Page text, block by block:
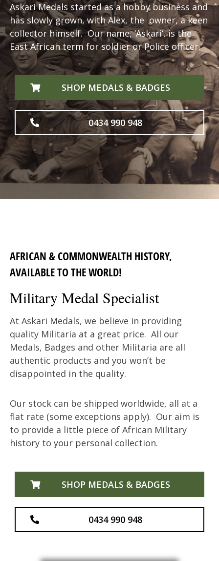
Askari Medals started as a hobby business and
has slowly grown, with Alex, the owner, a keen
collector himself. Our name, ‘Askari‘, is the
East African term for soldier or Police officer.
SHOP MEDALS & BADGES
0434 990 948
AFRICAN & COMMONWEALTH HISTORY,
AVAILABLE TO THE WORLD!
Military Medal Specialist
At Askari Medals, we believe in providing
quality Militaria at a great price. All our
Medals, Badges and other Militaria are all
authentic products and you won’t be
disappointed in the quality.
Our stock can be shipped worldwide, all at a
flat rate (some exceptions apply). Our aim is
to provide a little piece of African Military
history to your personal collection.
SHOP MEDALS & BADGES
0434 990 948